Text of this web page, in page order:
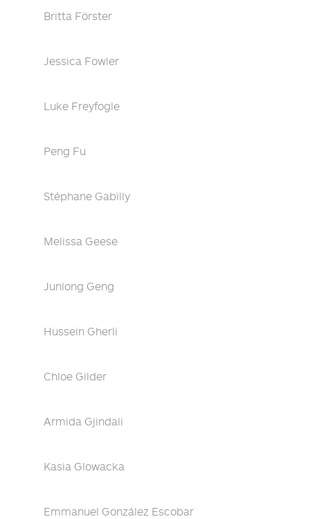
Britta Förster
Jessica Fowler
Luke Freyfogle
Peng Fu
Stéphane Gabilly
Melissa Geese
Junlong Geng
Hussein Gherli
Chloe Gilder
Armida Gjindali
Kasia Glowacka
Emmanuel González Escobar